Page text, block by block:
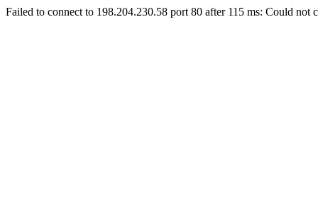
Failed to connect to 198.204.230.58 port 80 after 115 ms: Could not